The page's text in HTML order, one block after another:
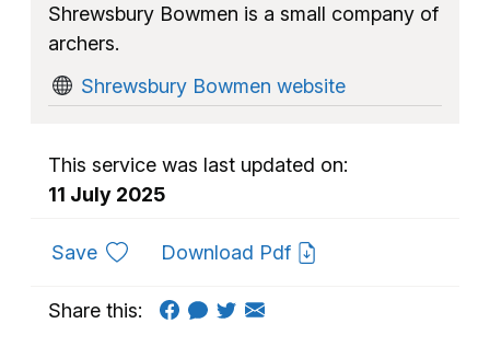
Shrewsbury Bowmen is a small company of
archers.
Shrewsbury Bowmen website
This service was last updated on:
11 July 2025
Saveto favouritesDownload Pdf
Share this: